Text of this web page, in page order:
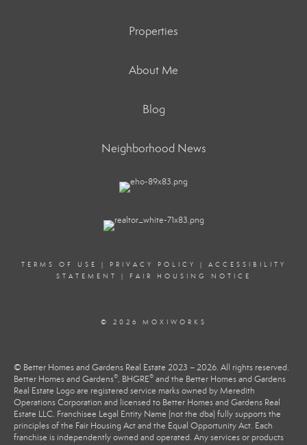
Properties
About Me
Blog
Neighborhood News
TERMS OF USE | PRIVACY POLICY | ACCESSIBILITY
STATEMENT
| FAIR HOUSING NOTICE
© 2026 MOXIWORKS
© Better Homes and Gardens Real Estate 2023 – 2026. All rights reserved.
Better Homes and Gardens®, BHGRE® and the Better Homes and Gardens
Real Estate Logo are registered service marks owned by Meredith
Operations Corporation and licensed to Better Homes and Gardens Real
Estate LLC. Franchisee Legal Entity Name (not the dba) fully supports the
principles of the Fair Housing Act and the Equal Opportunity Act. Each
franchise is independently owned and operated. Any services or products